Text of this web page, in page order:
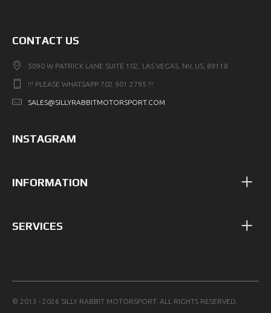
CONTACT US
5090 W PATRICK LANE SUITE 102, LAS VEGAS, NV, US, 89118
!!! PLEASE WHATSAPP 702 901 2795 !!!
SALES@SILLYRABBITMOTORSPORT.COM
INSTAGRAM
INFORMATION
SERVICES
© 2013 - 2026 SILLY RABBIT MOTORSPORT. ALL RIGHTS RESERVED.